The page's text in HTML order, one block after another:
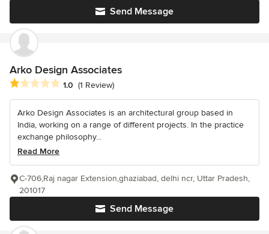
Send Message
Arko Design Associates
Average rating: 1 out of 5 stars
1.0 (1 Review)
Arko Design Associates is an architectural group based in
India, working on a range of different projects. In the practice
exchange philosophy...
Read More
Send Message
C-706,Raj nagar Extension,ghaziabad, delhi ncr, Uttar Pradesh,
201017